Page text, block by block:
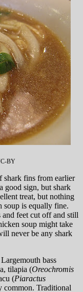
BY
shark fins from earlier
good sign, but shark
treat, but nothing
is equally fine.
feet cut off and still
soup might take
never be any shark
bass
tilapia (Oreochromis
(Piaractus
common. Traditional